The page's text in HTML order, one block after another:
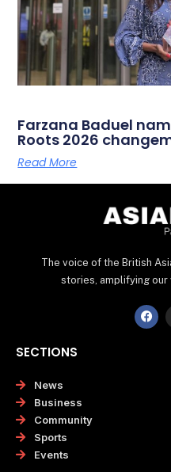
Farzana Baduel
Roots 2026
Read More
The voice of the British
stories, amplifying our
F
a
c
SECTIONS
News
Business
Community
Sports
Events